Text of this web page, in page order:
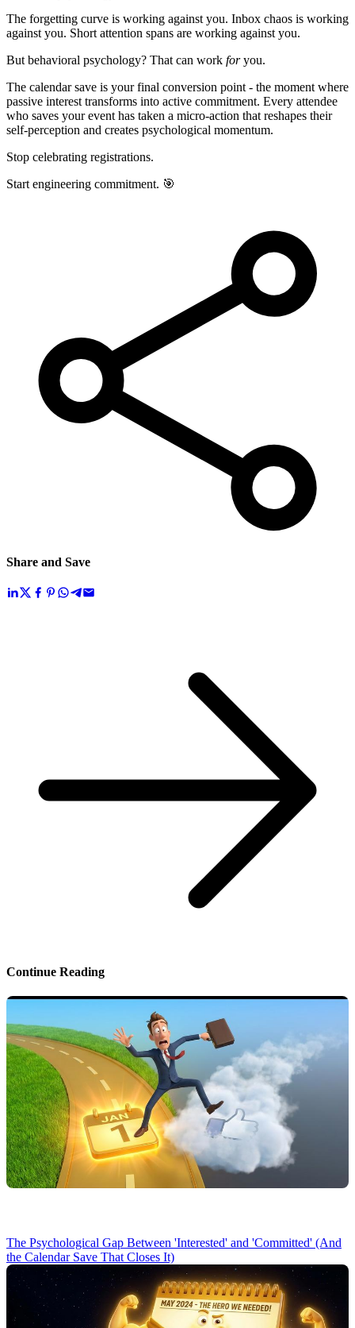
The forgetting curve is working against you. Inbox chaos is working
against you. Short attention spans are working against you.
But behavioral psychology? That can work foryou.
The calendar save is your final conversion point - the moment where
passive interest transforms into active commitment. Every attendee
who saves your event has taken a micro-action that reshapes their
self-perception and creates psychological momentum.
Stop celebrating registrations.
Start engineering commitment. 🎯
Share and Save
Continue Reading
The Psychological Gap Between 'Interested' and 'Committed' (And
the Calendar Save That Closes It)